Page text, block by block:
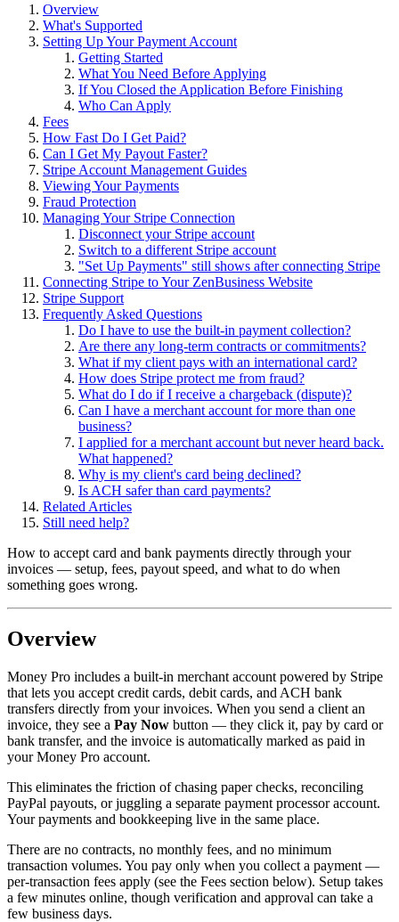
Overview
What's Supported
Setting Up Your Payment Account
Getting Started
What You Need Before Applying
If You Closed the Application Before Finishing
Who Can Apply
Fees
How Fast Do I Get Paid?
Can I Get My Payout Faster?
Stripe Account Management Guides
Viewing Your Payments
Fraud Protection
Managing Your Stripe Connection
Disconnect your Stripe account
Switch to a different Stripe account
"Set Up Payments" still shows after connecting Stripe
Connecting Stripe to Your ZenBusiness Website
Stripe Support
Frequently Asked Questions
Do I have to use the built-in payment collection?
Are there any long-term contracts or commitments?
What if my client pays with an international card?
How does Stripe protect me from fraud?
What do I do if I receive a chargeback (dispute)?
Can I have a merchant account for more than one
business?
I applied for a merchant account but never heard back.
What happened?
Why is my client's card being declined?
Is ACH safer than card payments?
Related Articles
Still need help?
How to accept card and bank payments directly through your
invoices — setup, fees, payout speed, and what to do when
something goes wrong.
Overview
Money Pro includes a built-in merchant account powered by Stripe
that lets you accept credit cards, debit cards, and ACH bank
transfers directly from your invoices. When you send a client an
invoice, they see a Pay Now button — they click it, pay by card or
bank transfer, and the invoice is automatically marked as paid in
your Money Pro account.
This eliminates the friction of chasing paper checks, reconciling
PayPal payouts, or juggling a separate payment processor account.
Your payments and bookkeeping live in the same place.
There are no contracts, no monthly fees, and no minimum
transaction volumes. You pay only when you collect a payment —
per-transaction fees apply (see the Fees section below). Setup takes
a few minutes online, though verification and approval can take a
few business days.